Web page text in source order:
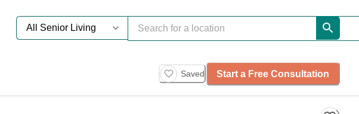
Saved Start a Free Consultation